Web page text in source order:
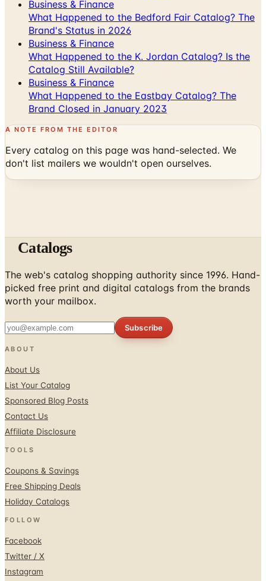
Business & Finance
What Happened to the Bedford Fair Catalog? The
Brand's Status in 2026
Business & Finance
What Happened to the K. Jordan Catalog? Is the
Catalog Still Available?
Business & Finance
What Happened to the Eastbay Catalog? The
Brand Closed in January 2023
A NOTE FROM THE EDITOR
Every catalog on this page was hand-selected. We
don't list mailers we wouldn't open ourselves.
Catalogs
The web's catalog shopping authority since 1996. Hand-
picked free print and digital catalogs from the brands
worth your mailbox.
Subscribe
ABOUT
About Us
List Your Catalog
Sponsored Blog Posts
Contact Us
Affiliate Disclosure
TOOLS
Coupons & Savings
Free Shipping Deals
Holiday Catalogs
FOLLOW
Facebook
Twitter / X
Instagram